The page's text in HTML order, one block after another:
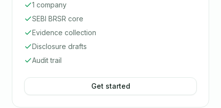
1 company
SEBI BRSR core
Evidence collection
Disclosure drafts
Audit trail
Get started